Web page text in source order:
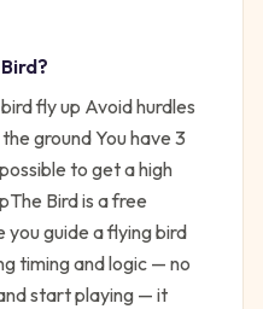
?
fly up Avoid hurdles
ground You have 3
to get a high
Bird is a free
guide a flying bird
timing and logic — no
start playing — it